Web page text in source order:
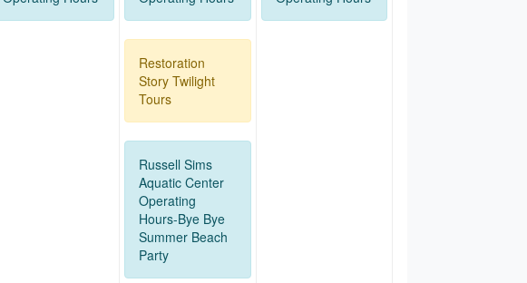
Restoration
Story Twilight
Tours
Russell Sims
Aquatic Center
Operating
Hours-Bye Bye
Summer Beach
Party